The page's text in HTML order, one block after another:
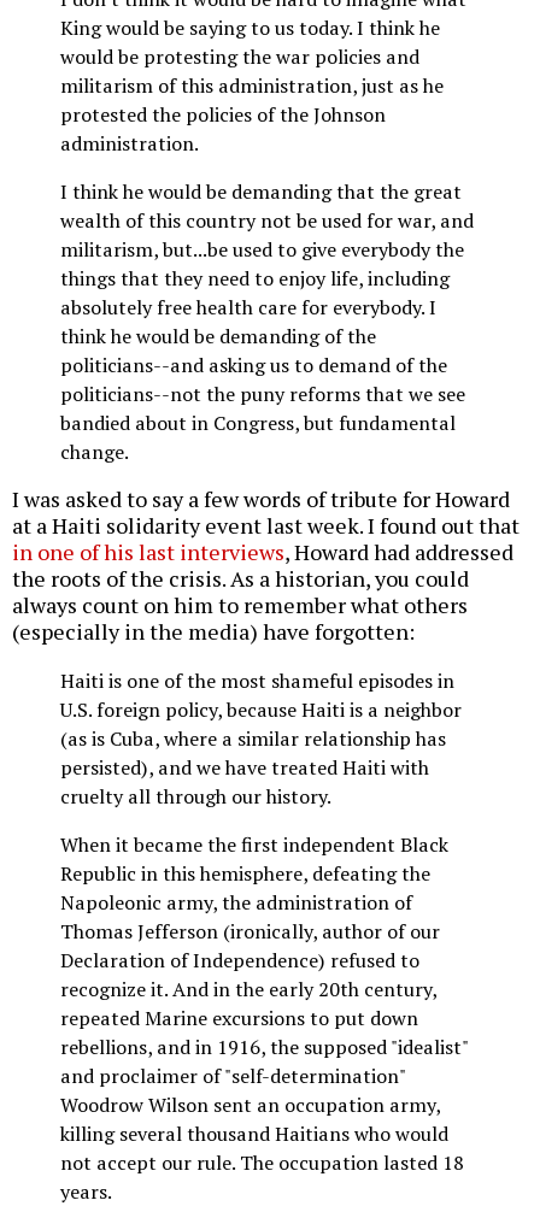
King would be saying to us today. I think he
would be protesting the war policies and
militarism of this administration, just as he
protested the policies of the Johnson
administration.
I think he would be demanding that the great
wealth of this country not be used for war, and
militarism, but...be used to give everybody the
things that they need to enjoy life, including
absolutely free health care for everybody. I
think he would be demanding of the
politicians--and asking us to demand of the
politicians--not the puny reforms that we see
bandied about in Congress, but fundamental
change.
I was asked to say a few words of tribute for Howard
at a Haiti solidarity event last week. I found out that
in one of his last interviews, Howard had addressed
the roots of the crisis. As a historian, you could
always count on him to remember what others
(especially in the media) have forgotten:
Haiti is one of the most shameful episodes in
U.S. foreign policy, because Haiti is a neighbor
(as is Cuba, where a similar relationship has
persisted), and we have treated Haiti with
cruelty all through our history.
When it became the first independent Black
Republic in this hemisphere, defeating the
Napoleonic army, the administration of
Thomas Jefferson (ironically, author of our
Declaration of Independence) refused to
recognize it. And in the early 20th century,
repeated Marine excursions to put down
rebellions, and in 1916, the supposed "idealist"
and proclaimer of "self-determination"
Woodrow Wilson sent an occupation army,
killing several thousand Haitians who would
not accept our rule. The occupation lasted 18
years.